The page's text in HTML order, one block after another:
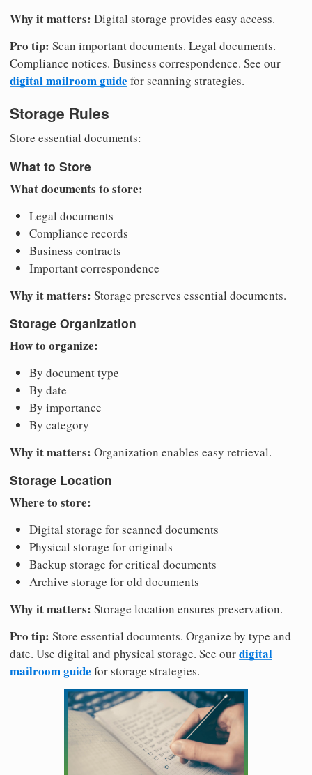
Why it matters: Digital storage provides easy access.
Pro tip: Scan important documents. Legal documents.
Compliance notices. Business correspondence. See our
digital mailroom guide for scanning strategies.
Storage Rules
Store essential documents:
What to Store
What documents to store:
Legal documents
Compliance records
Business contracts
Important correspondence
Why it matters: Storage preserves essential documents.
Storage Organization
How to organize:
By document type
By date
By importance
By category
Why it matters: Organization enables easy retrieval.
Storage Location
Where to store:
Digital storage for scanned documents
Physical storage for originals
Backup storage for critical documents
Archive storage for old documents
Why it matters: Storage location ensures preservation.
Pro tip: Store essential documents. Organize by type and
date. Use digital and physical storage. See ourdigital
mailroom guide for storage strategies.